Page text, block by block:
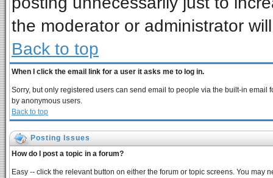
the moderator or administrator
Back to top
When I click the email link for a user it asks me to log in.
Sorry, but only registered users can send email to people via the built-in
by anonymous users.
Back to top
Posting Issues
How do I post a topic in a forum?
Easy -- click the relevant button on either the forum or topic screens. You